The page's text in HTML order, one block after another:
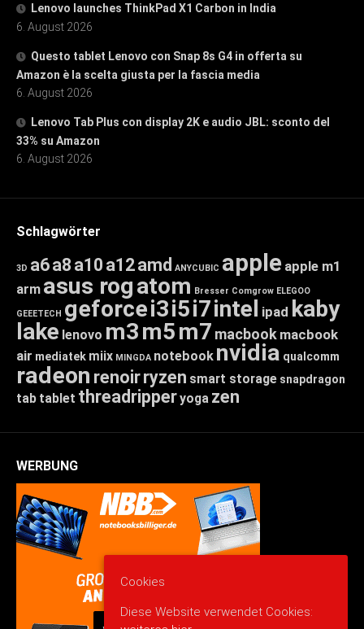
Lenovo launches ThinkPad X1 Carbon in India
6. August 2026
Questo tablet Lenovo con Snap 8s G4 in offerta su
Amazon è la scelta giusta per la fascia media
6. August 2026
Lenovo Tab Plus con display 2K e audio JBL: sconto del
33% su Amazon
6. August 2026
Schlagwörter
3D a6a8 a10 a12amd ANYCUBIC apple apple m1
arm asus rogatom Bresser Comgrow ELEGOO
GEEETECH geforcei3i5i7intel ipad kaby
lake lenovo m3m5m7 macbook macbook
air mediatek miix MINGDA notebook nvidia qualcomm
radeon renoirryzen smart storage snapdragon
tab tablet threadripperyoga zen
WERBUNG
Cookies
Diese Website verwendet Cookies: